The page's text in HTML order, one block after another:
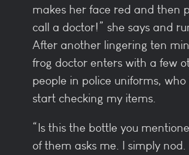
makes her face red and then
call a doctor!” she says and
After another lingering ten
frog doctor enters with a few
people in police uniforms,
start checking my items.
“Is this the bottle you
of them asks me. I simply nod.